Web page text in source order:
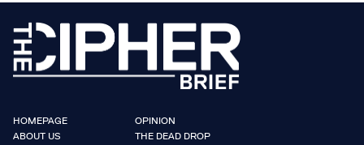
HOMEPAGE
ABOUT US
OPINION
THE DEAD DROP